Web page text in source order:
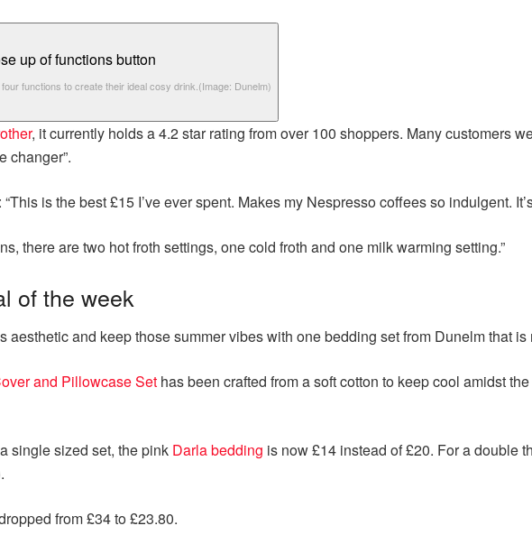
functions to create their ideal cosy drink.(Image: Dunelm)
, it currently holds a 4.2 star rating from over 100 shoppers. Many customers
changer”.
is the best £15 I’ve ever spent. Makes my Nespresso coffees so indulgent.
there are two hot froth settings, one cold froth and one milk warming setting.”
of the week
aesthetic and keep those summer vibes with one bedding set from Dunelm that
and Pillowcase Set has been crafted from a soft cotton to keep cool amidst
single sized set, the pink Darla bedding is now £14 instead of £20. For a double
from £34 to £23.80.